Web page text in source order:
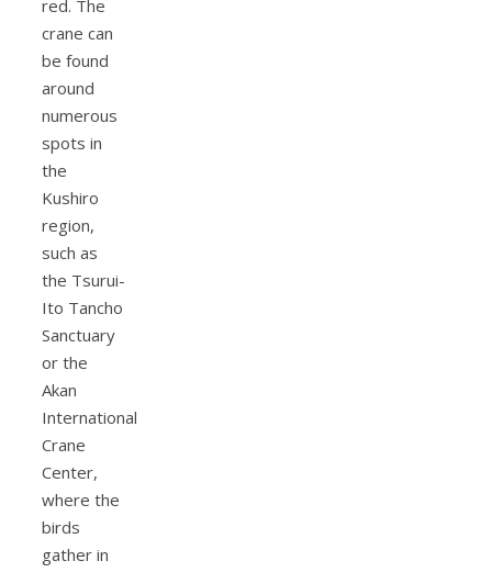
red. The
crane can
be found
around
numerous
spots in
the
Kushiro
region,
such as
the Tsurui-
Ito Tancho
Sanctuary
or the
Akan
International
Crane
Center,
where the
birds
gather in